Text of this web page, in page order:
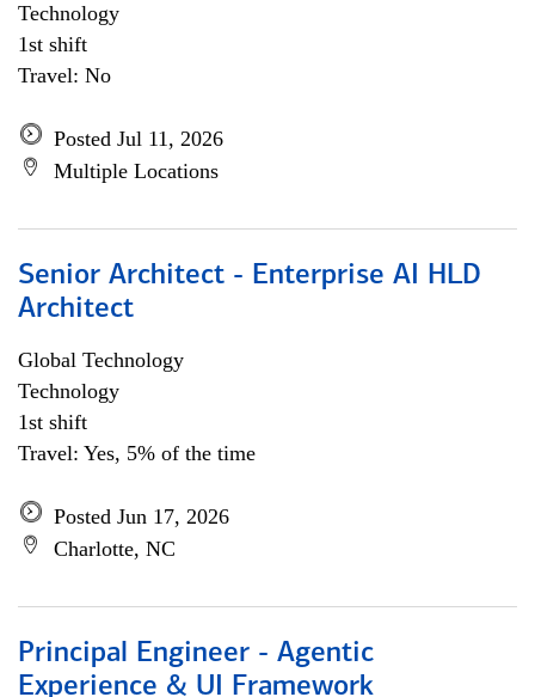
Technology
1st shift
Travel: No
Posted Jul 11, 2026
Multiple Locations
Senior Architect - Enterprise AI HLD
Architect
Global Technology
Technology
1st shift
Travel: Yes, 5% of the time
Posted Jun 17, 2026
Charlotte, NC
Principal Engineer - Agentic
Experience & UI Framework